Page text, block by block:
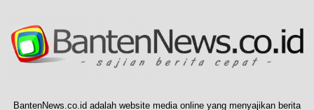
BantenNews.co.id adalah website media online yang menyajikan berita